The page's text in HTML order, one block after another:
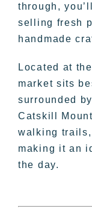
through,
selling fresh
handmade
Located at
market sits
surrounded
Catskill
walking
making it an
the day.